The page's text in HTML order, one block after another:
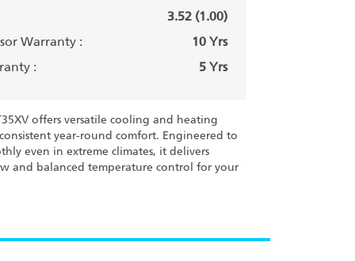
3.52 (1.00)
Warranty :
10 Yrs
:
5 Yrs
offers versatile cooling and heating
year-round comfort. Engineered to
even in extreme climates, it delivers
and balanced temperature control for your